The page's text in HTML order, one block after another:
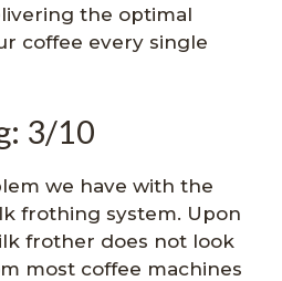
the optimal
coffee every single
3/10
we have with the
frothing system. Upon
frother does not look
most coffee machines